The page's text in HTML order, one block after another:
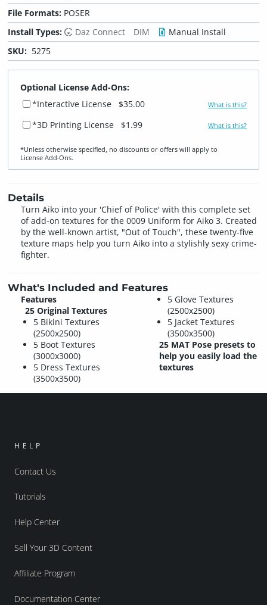
File Formats: POSER
Install Types:
Daz Connect DIM
Manual Install
SKU: 5275
Optional License Add-Ons:
*Interactive License
$35.00 What is this?
*3D Printing License $1.99 What is this?
*Unless otherwise specified, no discounts or offers will apply to
License Add‑Ons.
Details
Turn Aiko into your 'Chief of Police' with this complete set
of add-on textures for the 0009 Uniform for Aiko 3. Created
by the well-known artist, "Out of Touch", these twenty-five
texture maps help you turn Aiko into a stylishly sexy crime-
fighter.
What's Included and Features
Features
25 Original Textures
5 Bikini Textures
(2500x2500)
5 Boot Textures
(3000x3000)
5 Dress Textures
(3500x3500)
5 Glove Textures
(2500x2500)
5 Jacket Textures
(3500x3500)
25 MAT Pose presets to
help you easily load the
textures
HELP
Contact Us
Tutorials
Help Center
Sell Your 3D Content
Affiliate Program
Documentation Center